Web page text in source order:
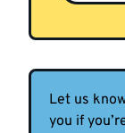
Let us
you if